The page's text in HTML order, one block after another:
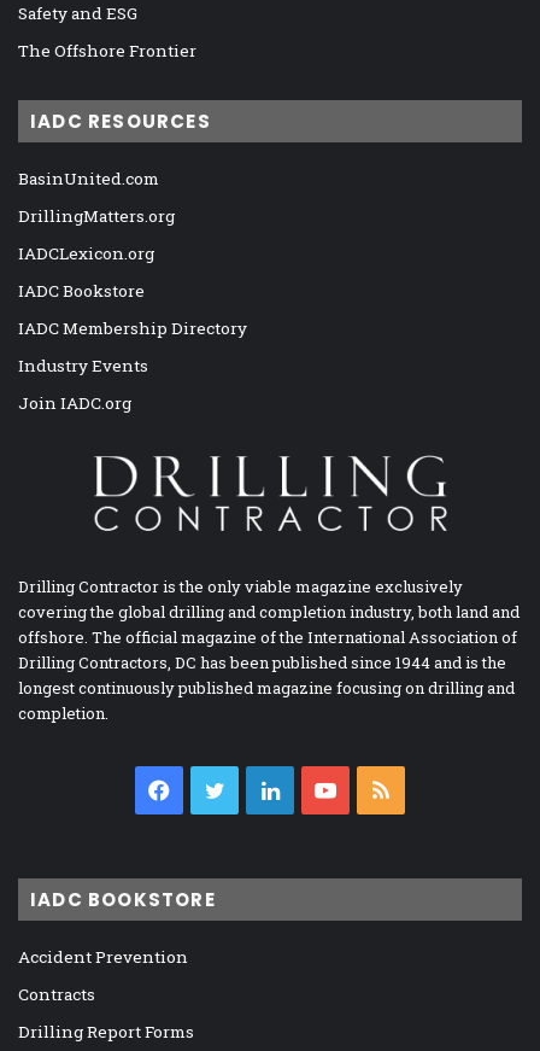
Safety and ESG
The Offshore Frontier
IADC RESOURCES
BasinUnited.com
DrillingMatters.org
IADCLexicon.org
IADC Bookstore
IADC Membership Directory
Industry Events
Join IADC.org
Drilling Contractor is the only viable magazine exclusively
covering the global drilling and completion industry, both land and
offshore. The official magazine of the International Association of
Drilling Contractors, DC has been published since 1944 and is the
longest continuously published magazine focusing on drilling and
completion.
Facebook
TwitterLinkedInYouTube
IADC BOOKSTORE
Accident Prevention
Contracts
Drilling Report Forms